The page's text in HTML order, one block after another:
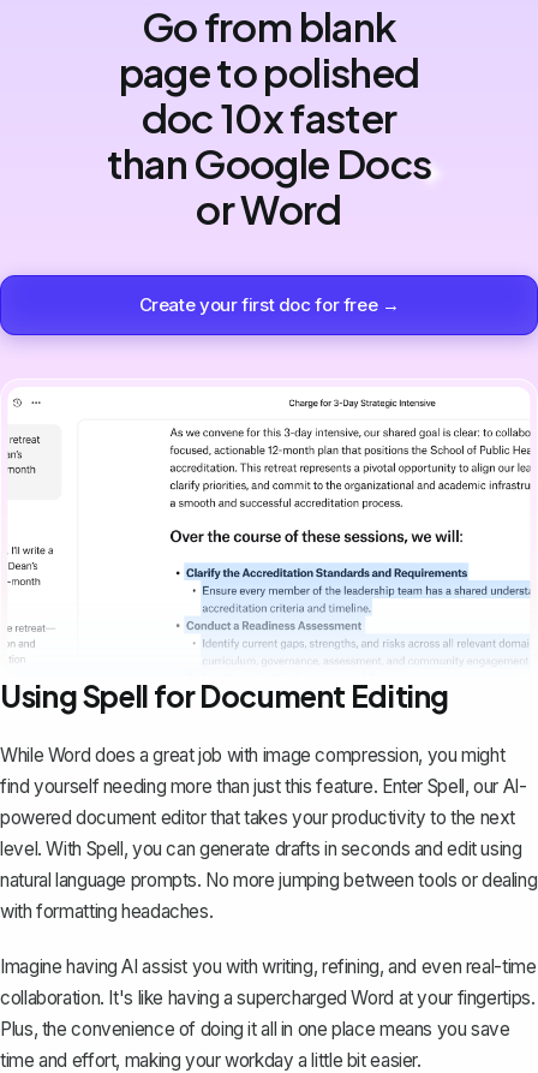
Go from blank
page to polished
doc 10x faster
than Google Docs
or Word
Create your first doc for free →
Using Spell for Document Editing
While Word does a great job with image compression, you might
find yourself needing more than just this feature. Enter Spell, our AI-
powered document editor that takes your productivity to the next
level. With Spell, you can generate drafts in seconds and edit using
natural language prompts. No more jumping between tools or dealing
with formatting headaches.
Imagine having AI assist you with writing, refining, and even real-time
collaboration. It's like having a supercharged Word at your fingertips.
Plus, the convenience of doing it all in one place means you save
time and effort, making your workday a little bit easier.